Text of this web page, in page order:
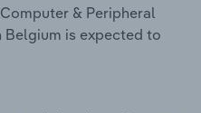
& Peripheral
Belgium is expected to